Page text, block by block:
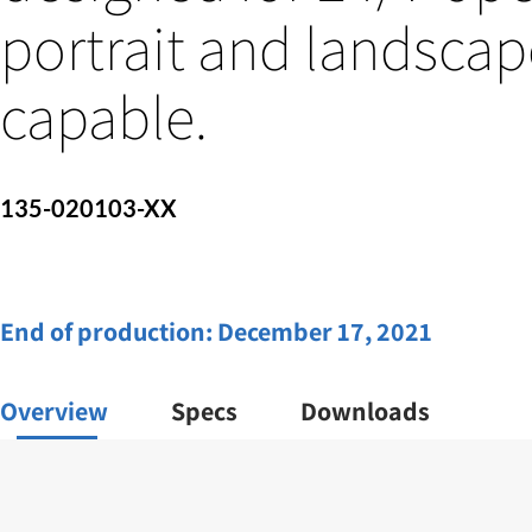
portrait and
capable.
135-020103-XX
End of production: December 17, 2021
Overview Specs Downloads